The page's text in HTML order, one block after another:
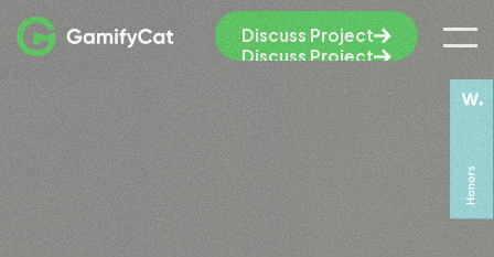
Discuss Project
Discuss Project